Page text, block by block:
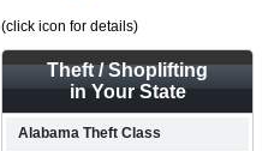
(click icon for details)
Theft / Shoplifting
in Your State
Alabama Theft Class